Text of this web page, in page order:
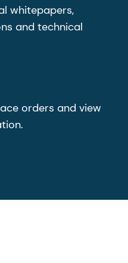
whitepapers,
and technical
orders and view